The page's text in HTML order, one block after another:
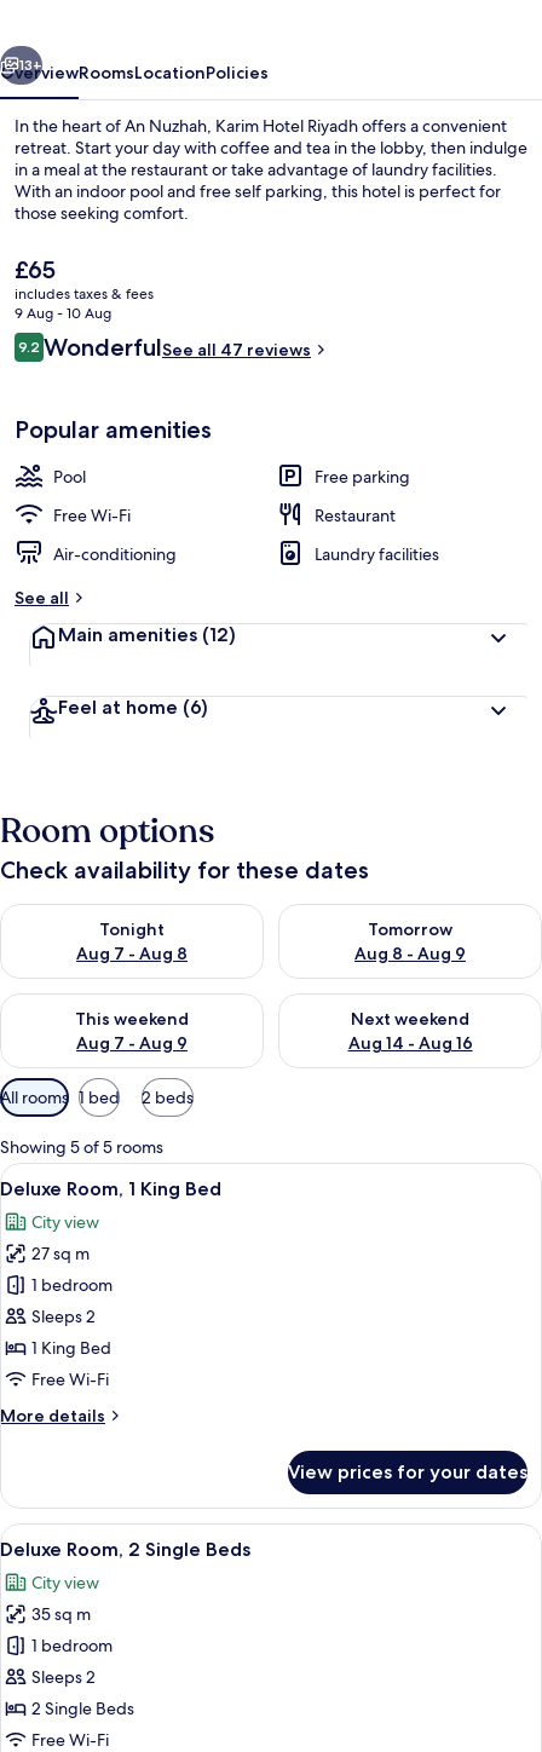
13+
OverviewRoomsLocationPolicies
In the heart of An Nuzhah, Karim Hotel Riyadh offers a convenient
retreat. Start your day with coffee and tea in the lobby, then indulge
in a meal at the restaurant or take advantage of laundry facilities.
With an indoor pool and free self parking, this hotel is perfect for
those seeking comfort.
The
current
price
is
£65
£65
includes taxes & fees
9 Aug - 10 Aug
Reviews
9.29.2 out of 10
WonderfulSee all 47 reviews
Popular amenities
Pool
Free parking
Free Wi-Fi
Restaurant
Air-conditioning
Laundry facilities
See all
Main amenities (12)
Feel at home (6)
Room options
Check availability for these dates
Tonight
Aug 7 - Aug 8
Check availability for tonight Aug 7 - Aug 8
Tomorrow
Aug 8 - Aug 9
Check availability for
This weekend
Aug 7 - Aug 9
Check availability for this weekend Aug 7 - Aug 9
Next weekend
Aug 14 - Aug 16
Check availability for next
Available
filters
for
rooms
All rooms 1 bed 2 beds
Showing 5 of 5 rooms
View
all
photos
for
Deluxe
Room,
1
King
A hotel room with a large bed,
2
Deluxe Room, 1 King Bed
City view
27 sq m
1 bedroom
Sleeps 2
1 King Bed
Free Wi-Fi
More details
More
Room,
King
View prices for your dates
View
all
photos
for
Deluxe
Room,
2
Single
A hotel room with two beds, a large
2
Deluxe Room, 2 Single Beds
City view
35 sq m
1 bedroom
Sleeps 2
2 Single Beds
Free Wi-Fi